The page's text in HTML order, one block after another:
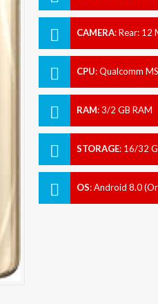
CAMERA:Rear: 12
CPU:Qualcomm
RAM:3/2 GB RAM
STORAGE: 16/32
OS:Android 8.0